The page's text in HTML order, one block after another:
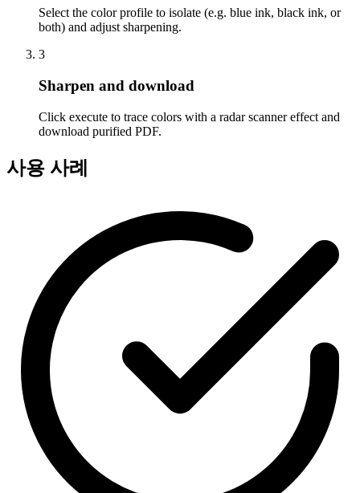
Select the color profile to isolate (e.g. blue ink, black ink, or
both) and adjust sharpening.
3
Sharpen and download
Click execute to trace colors with a radar scanner effect and
download purified PDF.
사용 사례